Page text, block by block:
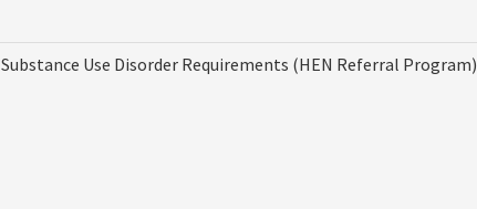
Substance Use Disorder Requirements (HEN Referral Program)